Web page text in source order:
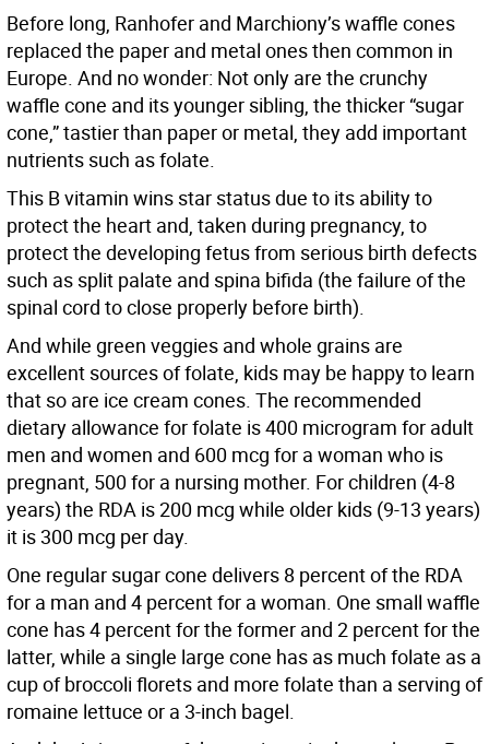
Before long, Ranhofer and Marchiony’s waffle cones
replaced the paper and metal ones then common in
Europe. And no wonder: Not only are the crunchy
waffle cone and its younger sibling, the thicker “sugar
cone,” tastier than paper or metal, they add important
nutrients such as folate.
This B vitamin wins star status due to its ability to
protect the heart and, taken during pregnancy, to
protect the developing fetus from serious birth defects
such as split palate and spina bifida (the failure of the
spinal cord to close properly before birth).
And while green veggies and whole grains are
excellent sources of folate, kids may be happy to learn
that so are ice cream cones. The recommended
dietary allowance for folate is 400 microgram for adult
men and women and 600 mcg for a woman who is
pregnant, 500 for a nursing mother. For children (4-8
years) the RDA is 200 mcg while older kids (9-13 years)
it is 300 mcg per day.
One regular sugar cone delivers 8 percent of the RDA
for a man and 4 percent for a woman. One small waffle
cone has 4 percent for the former and 2 percent for the
latter, while a single large cone has as much folate as a
cup of broccoli florets and more folate than a serving of
romaine lettuce or a 3-inch bagel.